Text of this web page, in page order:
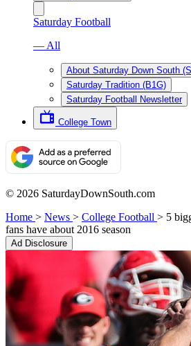
Saturday Football
— All
About Saturday Down South
Saturday Tradition (B1G)
Saturday Football Newsletter
College Town
© 2026 SaturdayDownSouth.com
Home > News > College Football > 5
fans have about 2016 season
Ad Disclosure